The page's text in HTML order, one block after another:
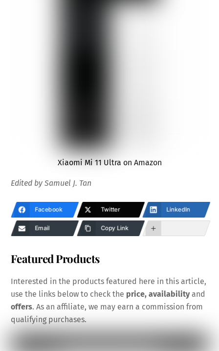
Xiaomi Mi 11 Ultra on Amazon
Edited by Samuel J. Tan
Facebook Twitter LinkedIn
Email Copy Link
Featured Products
Interested in the products featured here in this article,
use the links below to check the price, availabilityand
offers. As an affiliate, we may earn a commission from
qualifying purchases.